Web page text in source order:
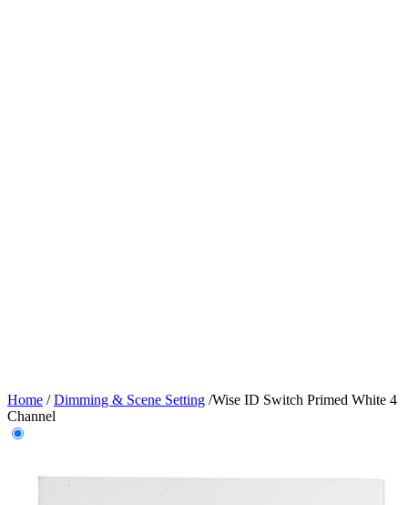
Home /Dimming & Scene Setting /Wise ID Switch Primed White 4
Channel